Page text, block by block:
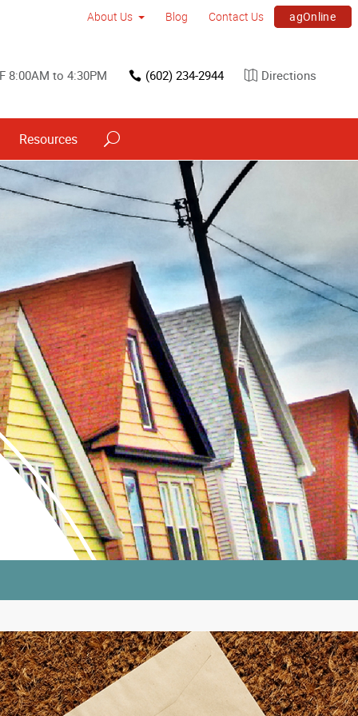
About Us Blog Contact Us agOnline
8:00AM to 4:30PM (602) 234-2944 Directions
Resources